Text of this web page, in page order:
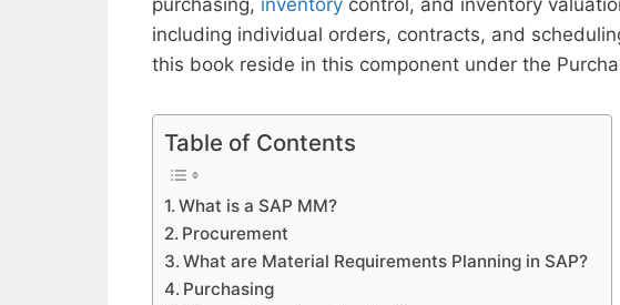
purchasing, inventory control, and inventory
including individual orders, contracts, and
this book reside in this component under the
Table of Contents
What is a SAP MM?
Procurement
What are Material Requirements Planning in SAP?
Purchasing